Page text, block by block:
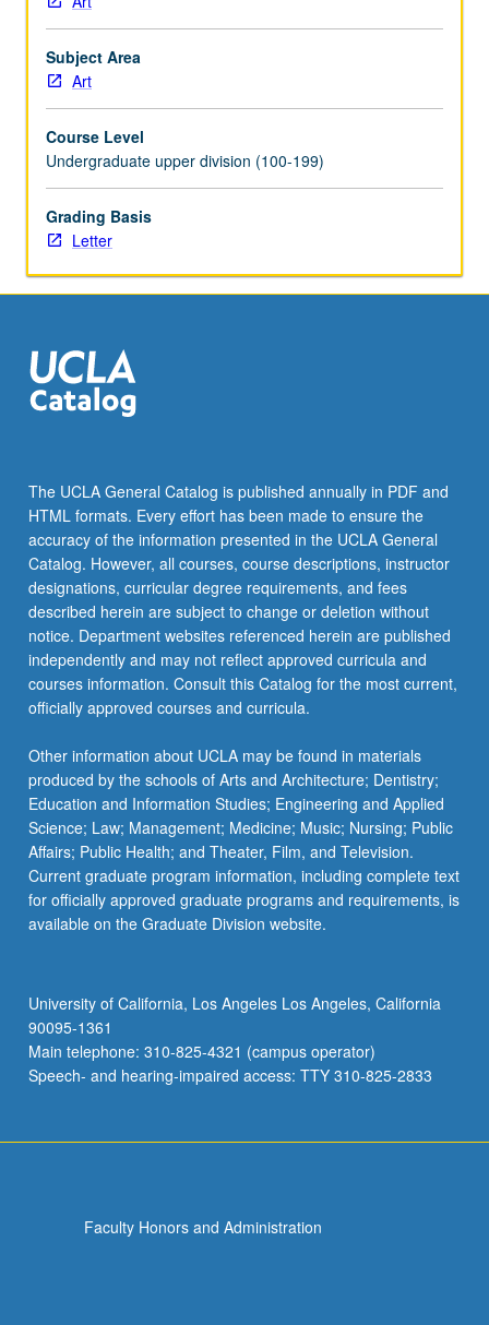
and
explore
anti-
equity,
diversity,
and
inclusion.
Combination
137A
may
be
of
20
units.
Letter
grading.
Subject Area
Art
Course Level
Undergraduate upper division (100-199)
Grading Basis
Letter
The UCLA General Catalog is published annually in PDF and
HTML formats. Every effort has been made to ensure the
accuracy of the information presented in the UCLA General
Catalog. However, all courses, course descriptions, instructor
designations, curricular degree requirements, and fees
described herein are subject to change or deletion without
notice. Department websites referenced herein are published
independently and may not reflect approved curricula and
courses information. Consult this Catalog for the most current,
officially approved courses and curricula.
Other information about UCLA may be found in materials
produced by the schools of Arts and Architecture; Dentistry;
Education and Information Studies; Engineering and Applied
Science; Law; Management; Medicine; Music; Nursing; Public
Affairs; Public Health; and Theater, Film, and Television.
Current graduate program information, including complete text
for officially approved graduate programs and requirements, is
available on the Graduate Division website.
University of California, Los Angeles Los Angeles, California
90095-1361
Main telephone: 310-825-4321 (campus operator)
Speech- and hearing-impaired access: TTY 310-825-2833
Faculty Honors and Administration